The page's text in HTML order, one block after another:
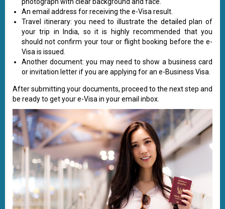
An email address for receiving the e-Visa result.
Travel itinerary: you need to illustrate the detailed plan of
your trip in India, so it is highly recommended that you
should not confirm your tour or flight booking before the e-
Visa is issued.
Another document: you may need to show a business card
or invitation letter if you are applying for an e-Business Visa.
After submitting your documents, proceed to the next step and
be ready to get your e-Visa in your email inbox.